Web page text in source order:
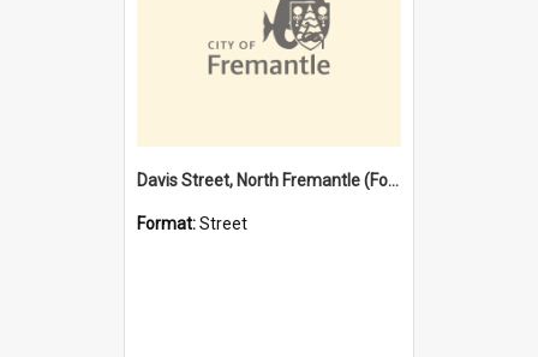
Davis Street, North Fremantle (Former name)
Format:Street